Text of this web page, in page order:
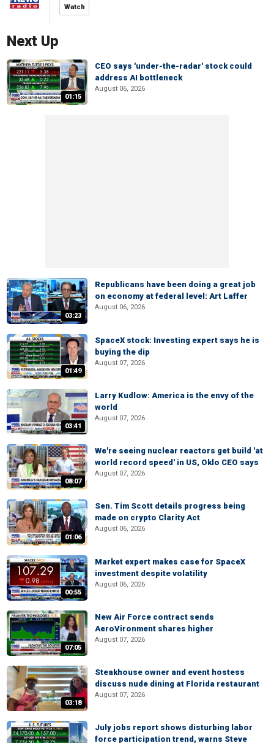
Watch
Next Up
01:15
CEO says 'under-the-radar' stock could
address AI bottleneck
August 06, 2026
03:23
Republicans have been doing a great job
on economy at federal level: Art Laffer
August 06, 2026
01:49
SpaceX stock: Investing expert says he is
buying the dip
August 07, 2026
03:41
Larry Kudlow: America is the envy of the
world
August 07, 2026
08:07
We're seeing nuclear reactors get build 'at
world record speed' in US, Oklo CEO says
August 07, 2026
01:06
Sen. Tim Scott details progress being
made on crypto Clarity Act
August 06, 2026
00:55
Market expert makes case for SpaceX
investment despite volatility
August 06, 2026
07:05
New Air Force contract sends
AeroVironment shares higher
August 07, 2026
03:18
Steakhouse owner and event hostess
discuss nude dining at Florida restaurant
August 07, 2026
July jobs report shows disturbing labor
force participation trend, warns Steve